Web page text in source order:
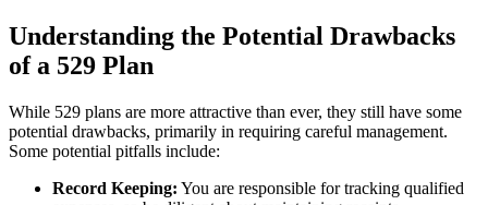
Understanding the Potential Drawbacks
of a 529 Plan
While 529 plans are more attractive than ever, they still have some
potential drawbacks, primarily in requiring careful management.
Some potential pitfalls include:
Record Keeping: You are responsible for tracking qualified